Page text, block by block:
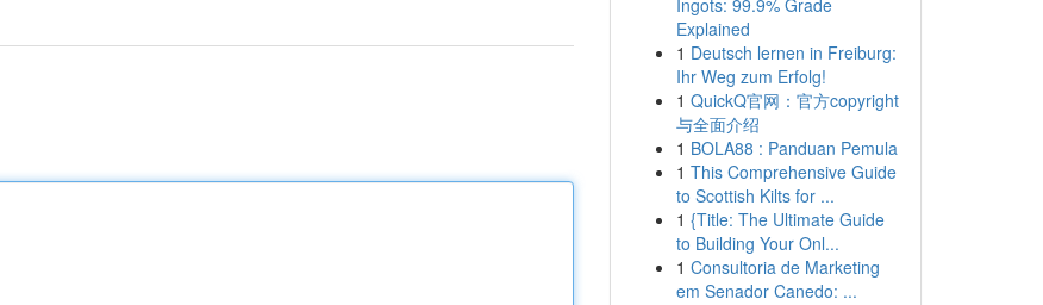
Ingots: 99.9% Grade
Explained
1 Deutsch lernen in Freiburg:
Ihr Weg zum Erfolg!
1 QuickQ官网：官方copyright
与全面介绍
1 BOLA88 : Panduan Pemula
1 This Comprehensive Guide
to Scottish Kilts for ...
1 {Title: The Ultimate Guide
to Building Your Onl...
1 Consultoria de Marketing
em Senador Canedo: ...